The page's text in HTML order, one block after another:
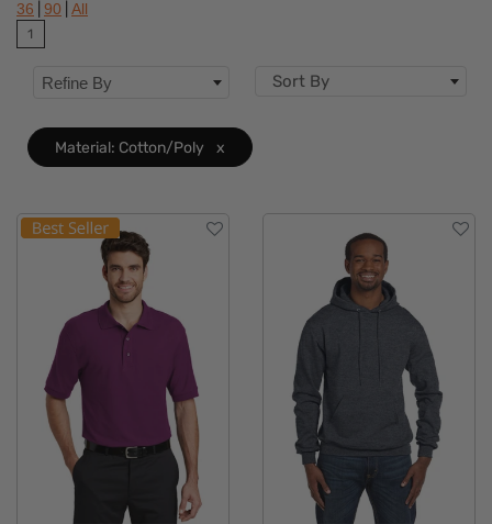
Material
36 90 All
1
Refine By Sort By
Material: Cotton/Poly x